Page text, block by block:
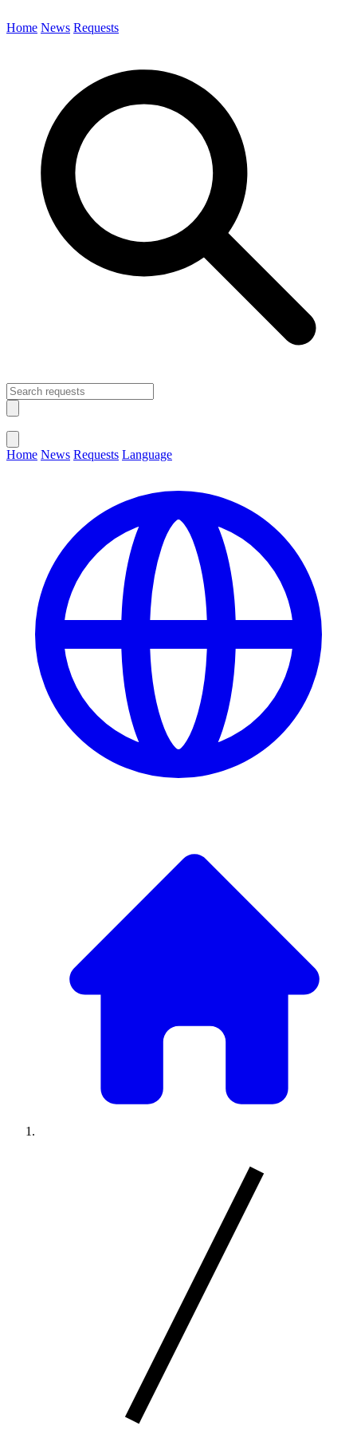
Home News Requests
Home News Requests Language